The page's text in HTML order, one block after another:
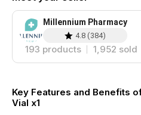
Millennium Pharmacy
4.8 (384)
193 products 1,952 sold
Key Features and Benefits
Vial x1